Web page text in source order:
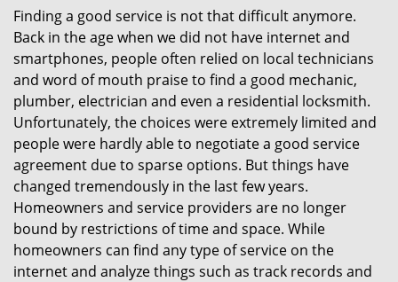
v
a
t
Finding a good service is not that difficult anymore.
Back in the age when we did not have internet and
smartphones, people often relied on local technicians
and word of mouth praise to find a good mechanic,
plumber, electrician and even a residential locksmith.
Unfortunately, the choices were extremely limited and
people were hardly able to negotiate a good service
agreement due to sparse options. But things have
changed tremendously in the last few years.
Homeowners and service providers are no longer
bound by restrictions of time and space. While
homeowners can find any type of service on the
internet and analyze things such as track records and